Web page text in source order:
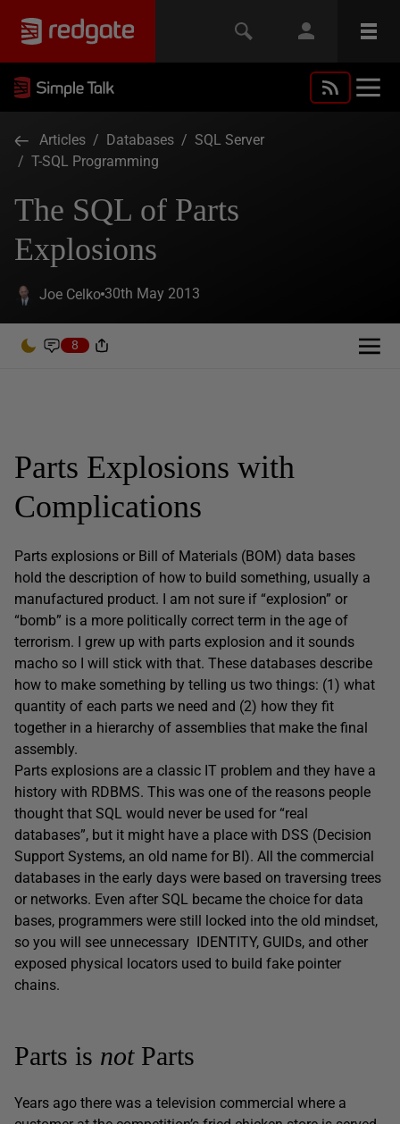
Articles / Databases / SQL Server
/ T-SQL Programming
The SQL of Parts
Explosions
Joe Celko 30th May 2013
8
Parts Explosions with
Complications
Parts explosions or Bill of Materials (BOM) data bases
hold the description of how to build something, usually a
manufactured product. I am not sure if “explosion” or
“bomb” is a more politically correct term in the age of
terrorism. I grew up with parts explosion and it sounds
macho so I will stick with that. These databases describe
how to make something by telling us two things: (1) what
quantity of each parts we need and (2) how they fit
together in a hierarchy of assemblies that make the final
assembly.
Parts explosions are a classic IT problem and they have a
history with RDBMS. This was one of the reasons people
thought that SQL would never be used for “real
databases”, but it might have a place with DSS (Decision
Support Systems, an old name for BI). All the commercial
databases in the early days were based on traversing trees
or networks. Even after SQL became the choice for data
bases, programmers were still locked into the old mindset,
so you will see unnecessary IDENTITY, GUIDs, and other
exposed physical locators used to build fake pointer
chains.
Parts is notParts
Years ago there was a television commercial where a